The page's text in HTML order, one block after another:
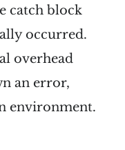
catch block
occurred.
overhead
an error,
environment.